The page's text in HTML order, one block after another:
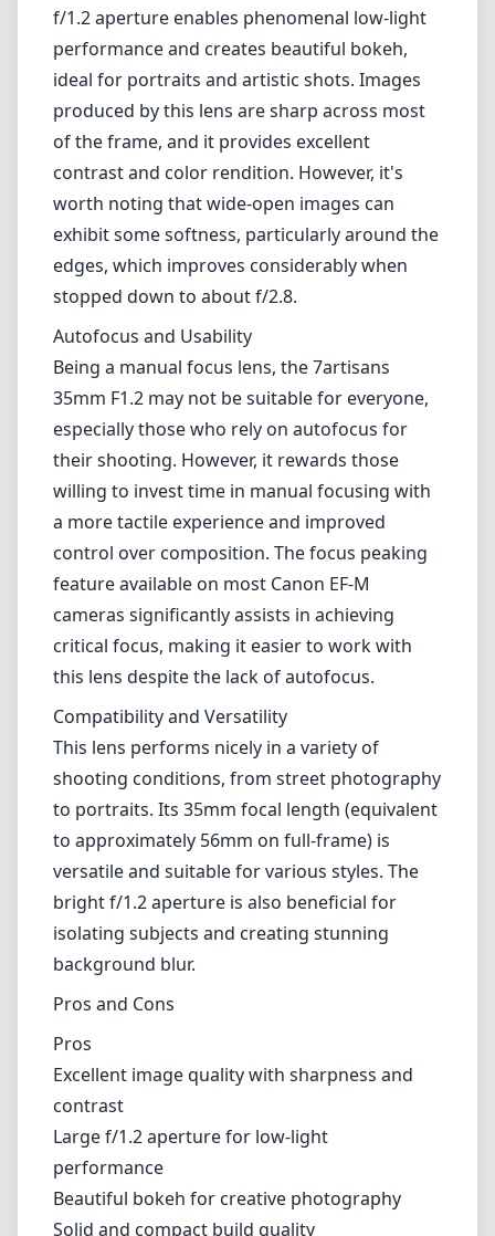
390g, this lens is relatively lightweight, which
complements the compact nature of Canon’s
EF-M system. The all-black finish with minimal
branding allows it to blend seamlessly with
your camera, making it a stylish addition to
your gear.
Optical Performance
When it comes to image quality, the 7artisans
35mm F1.2 does not disappoint. The large
f/1.2 aperture enables phenomenal low-light
performance and creates beautiful bokeh,
ideal for portraits and artistic shots. Images
produced by this lens are sharp across most
of the frame, and it provides excellent
contrast and color rendition. However, it's
worth noting that wide-open images can
exhibit some softness, particularly around the
edges, which improves considerably when
stopped down to about f/2.8.
Autofocus and Usability
Being a manual focus lens, the 7artisans
35mm F1.2 may not be suitable for everyone,
especially those who rely on autofocus for
their shooting. However, it rewards those
willing to invest time in manual focusing with
a more tactile experience and improved
control over composition. The focus peaking
feature available on most Canon EF-M
cameras significantly assists in achieving
critical focus, making it easier to work with
this lens despite the lack of autofocus.
Compatibility and Versatility
to portraits. Its 35mm focal length (equivalent
versatile and suitable for various styles. The
bright f/1.2 aperture is also beneficial for
isolating subjects and creating stunning